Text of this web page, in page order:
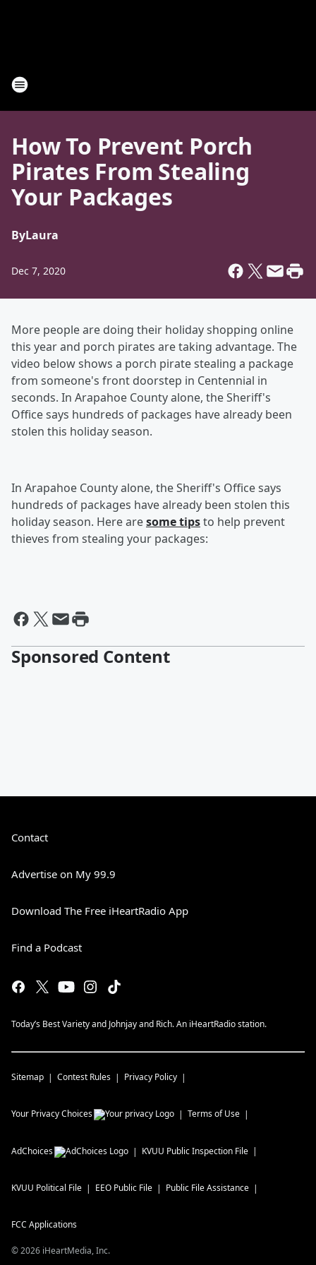
How To Prevent Porch
Pirates From Stealing
Your Packages
ByLaura
Dec 7, 2020
More people are doing their holiday shopping online
this year and porch pirates are taking advantage. The
video below shows a porch pirate stealing a package
from someone's front doorstep in Centennial in
seconds. In Arapahoe County alone, the Sheriff's
Office says hundreds of packages have already been
stolen this holiday season.
In Arapahoe County alone, the Sheriff's Office says
hundreds of packages have already been stolen this
holiday season. Here aresome tipsto help prevent
thieves from stealing your packages:
Sponsored Content
Contact
Advertise on My 99.9
Download The Free iHeartRadio App
Find a Podcast
Today’s Best Variety and Johnjay and Rich. An iHeartRadio station.
Sitemap Contest Rules Privacy Policy
Your Privacy Choices Terms of Use
AdChoices KVUU Public Inspection File
KVUU Political File EEO Public File Public File Assistance
FCC Applications
©2026 iHeartMedia, Inc.